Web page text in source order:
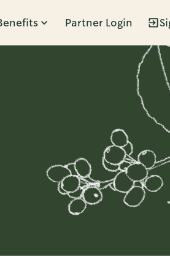
Partner Login